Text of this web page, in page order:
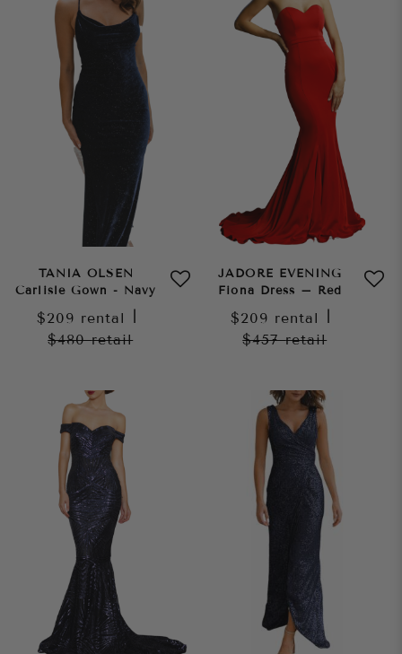
TANIA OLSEN
Carlisle Gown - Navy
$209 rental
$480retail
JADORE EVENING
Fiona Dress – Red
$209 rental
$457retail